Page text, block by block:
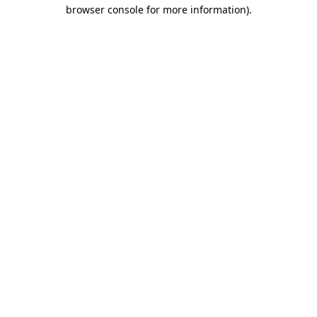
browser console for more information).